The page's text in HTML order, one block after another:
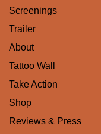
Screenings
Trailer
About
Tattoo Wall
Take Action
Shop
Reviews & Press